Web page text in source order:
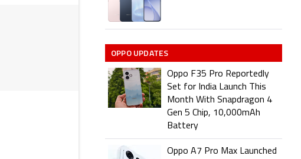
OPPO UPDATES
Oppo F35 Pro Reportedly
Set for India Launch This
Month With Snapdragon 4
Gen 5 Chip, 10,000mAh
Battery
Oppo A7 Pro Max Launched